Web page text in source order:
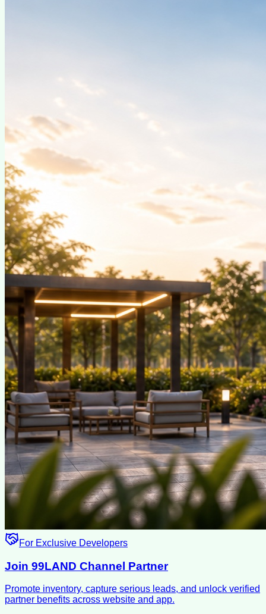
For Exclusive Developers
Join 99LAND Channel Partner
Promote inventory, capture serious leads, and unlock verified
partner benefits across website and app.